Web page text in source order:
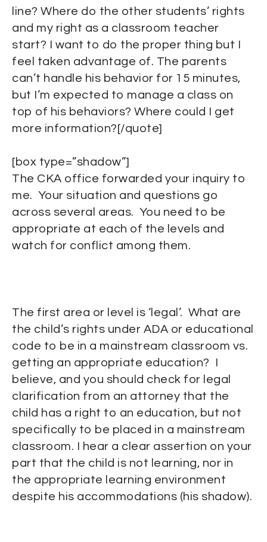
line? Where do the other students’ rights
and my right as a classroom teacher
start? I want to do the proper thing but I
feel taken advantage of. The parents
can’t handle his behavior for 15 minutes,
but I’m expected to manage a class on
top of his behaviors? Where could I get
more information?[/quote]
[box type=”shadow”]
The CKA office forwarded your inquiry to
me. Your situation and questions go
across several areas. You need to be
appropriate at each of the levels and
watch for conflict among them.
The first area or level is ‘legal’. What are
the child’s rights under ADA or educational
code to be in a mainstream classroom vs.
getting an appropriate education? I
believe, and you should check for legal
clarification from an attorney that the
child has a right to an education, but not
specifically to be placed in a mainstream
classroom. I hear a clear assertion on your
part that the child is not learning, nor in
the appropriate learning environment
despite his accommodations (his shadow).